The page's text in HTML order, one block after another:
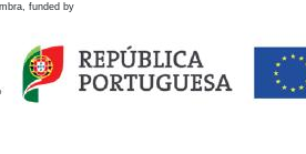
funded by